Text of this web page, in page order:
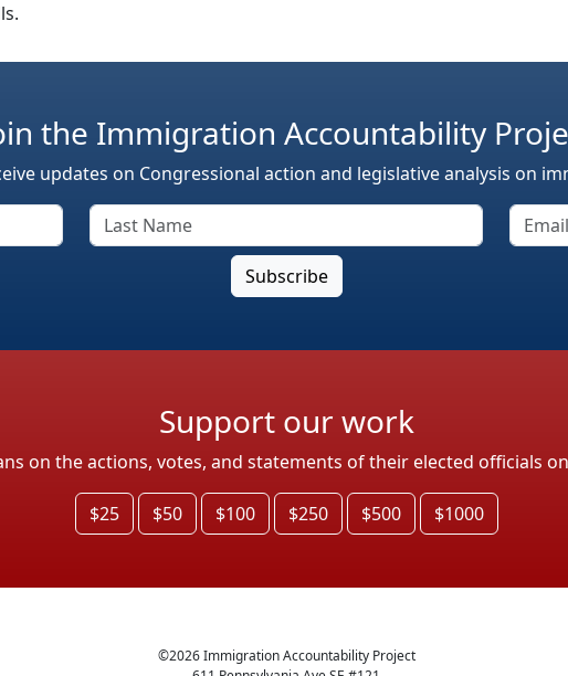
the Immigration Accountability
updates on Congressional action and legislative analysis on
Support our work
on the actions, votes, and statements of their elected officials
$25 $50 $100 $250 $500 $1000
©2026Immigration Accountability Project